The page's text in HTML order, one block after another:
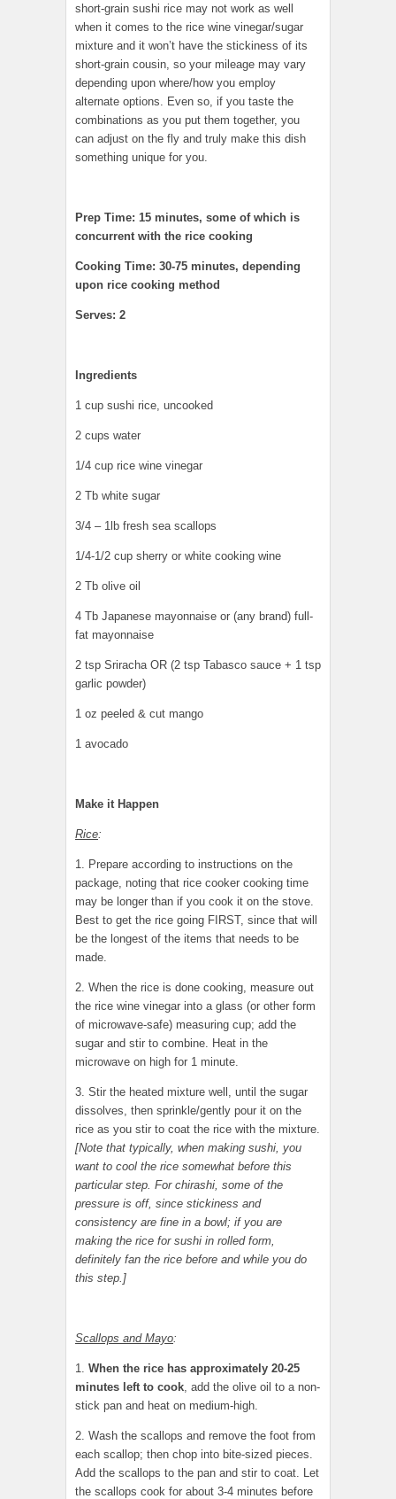
short-grain sushi rice may not work as well
when it comes to the rice wine vinegar/sugar
mixture and it won’t have the stickiness of its
short-grain cousin, so your mileage may vary
depending upon where/how you employ
alternate options. Even so, if you taste the
combinations as you put them together, you
can adjust on the fly and truly make this dish
something unique for you.
Prep Time: 15 minutes, some of which is
concurrent with the rice cooking
Cooking Time: 30-75 minutes, depending
upon rice cooking method
Serves: 2
Ingredients
1 cup sushi rice, uncooked
2 cups water
1/4 cup rice wine vinegar
2 Tb white sugar
3/4 – 1lb fresh sea scallops
1/4-1/2 cup sherry or white cooking wine
2 Tb olive oil
4 Tb Japanese mayonnaise or (any brand) full-
fat mayonnaise
2 tsp Sriracha OR (2 tsp Tabasco sauce + 1 tsp
garlic powder)
1 oz peeled & cut mango
1 avocado
Make it Happen
Rice:
1. Prepare according to instructions on the
package, noting that rice cooker cooking time
may be longer than if you cook it on the stove.
Best to get the rice going FIRST, since that will
be the longest of the items that needs to be
made.
2. When the rice is done cooking, measure out
the rice wine vinegar into a glass (or other form
of microwave-safe) measuring cup; add the
sugar and stir to combine. Heat in the
microwave on high for 1 minute.
3. Stir the heated mixture well, until the sugar
dissolves, then sprinkle/gently pour it on the
rice as you stir to coat the rice with the mixture.
[Note that typically, when making sushi, you
want to cool the rice somewhat before this
particular step. For chirashi, some of the
pressure is off, since stickiness and
consistency are fine in a bowl; if you are
making the rice for sushi in rolled form,
definitely fan the rice before and while you do
this step.]
Scallops and Mayo:
1. When the rice has approximately 20-25
minutes left to cook, add the olive oil to a non-
stick pan and heat on medium-high.
2. Wash the scallops and remove the foot from
each scallop; then chop into bite-sized pieces.
Add the scallops to the pan and stir to coat. Let
the scallops cook for about 3-4 minutes before